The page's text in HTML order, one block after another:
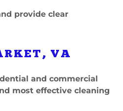
provide clear
VA
and commercial
most effective cleaning